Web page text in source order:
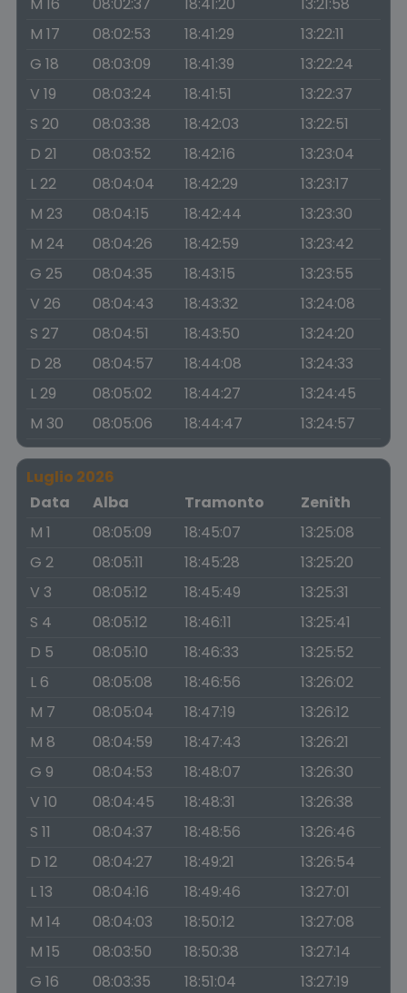
M 17
08:02:53 18:41:29
13:22:11
G 18
08:03:09 18:41:39
13:22:24
V 19
08:03:24 18:41:51
13:22:37
S 20
08:03:38 18:42:03
13:22:51
D 21
08:03:52 18:42:16
13:23:04
L 22
08:04:04 18:42:29
13:23:17
M 23
08:04:15 18:42:44
13:23:30
M 24
08:04:26 18:42:59
13:23:42
G 25
08:04:35 18:43:15
13:23:55
V 26
08:04:43 18:43:32
13:24:08
S 27
08:04:51 18:43:50
13:24:20
D 28
08:04:57 18:44:08
13:24:33
L 29
08:05:02 18:44:27
13:24:45
M 30
08:05:06 18:44:47 13:24:57
Luglio 2026
Data
Alba Tramonto
Zenith
M 1
08:05:09 18:45:07
13:25:08
G 2
08:05:11 18:45:28
13:25:20
V 3
08:05:12 18:45:49
13:25:31
S 4
08:05:12 18:46:11
13:25:41
D 5
08:05:10 18:46:33
13:25:52
L 6
08:05:08 18:46:56
13:26:02
M 7
08:05:04 18:47:19
13:26:12
M 8
08:04:59 18:47:43
13:26:21
G 9
08:04:53 18:48:07
13:26:30
V 10
08:04:45 18:48:31
13:26:38
S 11
08:04:37 18:48:56
13:26:46
D 12
08:04:27 18:49:21
13:26:54
L 13
08:04:16 18:49:46
13:27:01
M 14
08:04:03 18:50:12
13:27:08
M 15
08:03:50 18:50:38
13:27:14
G 16
08:03:35 18:51:04
13:27:19